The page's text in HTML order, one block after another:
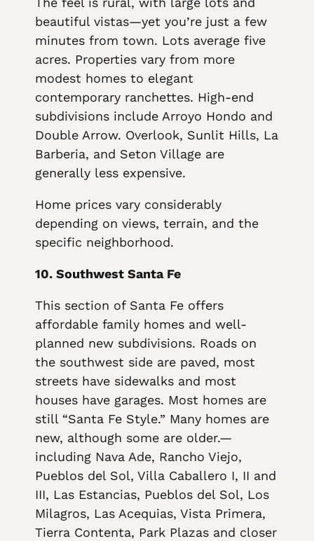
beautiful vistas—yet you’re just a few
minutes from town. Lots average five
acres. Properties vary from more
modest homes to elegant
contemporary ranchettes. High-end
subdivisions include Arroyo Hondo and
Double Arrow. Overlook, Sunlit Hills, La
Barberia, and Seton Village are
generally less expensive.
Home prices vary considerably
depending on views, terrain, and the
specific neighborhood.
10. Southwest Santa Fe
This section of Santa Fe offers
affordable family homes and well-
planned new subdivisions. Roads on
the southwest side are paved, most
streets have sidewalks and most
houses have garages. Most homes are
still “Santa Fe Style.” Many homes are
new, although some are older.—
including Nava Ade, Rancho Viejo,
Pueblos del Sol, Villa Caballero I, II and
III, Las Estancias, Pueblos del Sol, Los
Milagros, Las Acequias, Vista Primera,
Tierra Contenta, Park Plazas and closer